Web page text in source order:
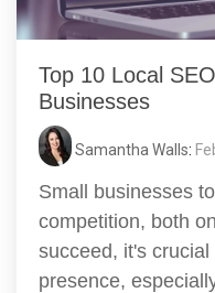
Top 10 Local
Businesses
Samantha Walls:
Small businesses
competition, both
succeed, it's
presence,